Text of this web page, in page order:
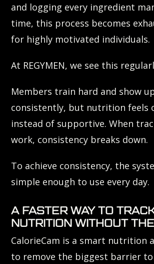
and logging every ingredient
time, this process becomes
for highly motivated individuals.
At REGYMEN, we see this
Members train hard and show
consistently, but nutrition feels
instead of supportive. When
work, consistency breaks down.
To achieve consistency, the
simple enough to use every day.
A FASTER WAY TO
NUTRITION WITHOUT
CalorieCam is a smart nutrition
to remove the biggest barrier